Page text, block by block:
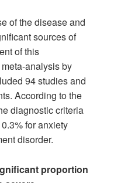
of the disease and
sources of
of this
analysis by
94 studies and
According to the
diagnostic criteria
for anxiety
disorder.
proportion